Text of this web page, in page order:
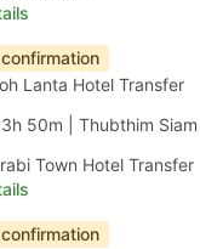
Lanta Hotel Transfer
3h 50m | Thubthim
Town Hotel Transfer